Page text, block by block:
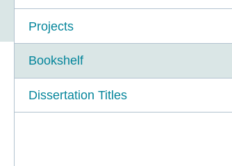
Projects
Bookshelf
Dissertation Titles